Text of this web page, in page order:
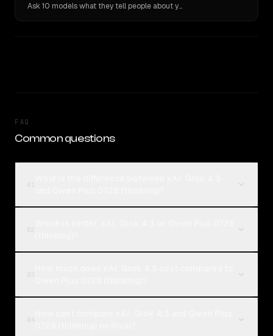
Ask 10 models what they tell people about you. Verbatim receipts.
FAQ
Common questions